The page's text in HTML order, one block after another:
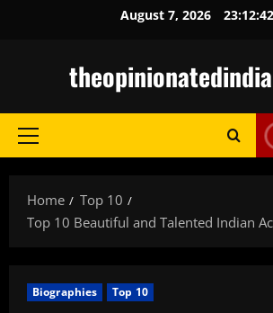
August 7, 2026 23:12:43
Primary
Home
Top 10
Top 10 Beautiful and Talented Indian
Biographies Top 10